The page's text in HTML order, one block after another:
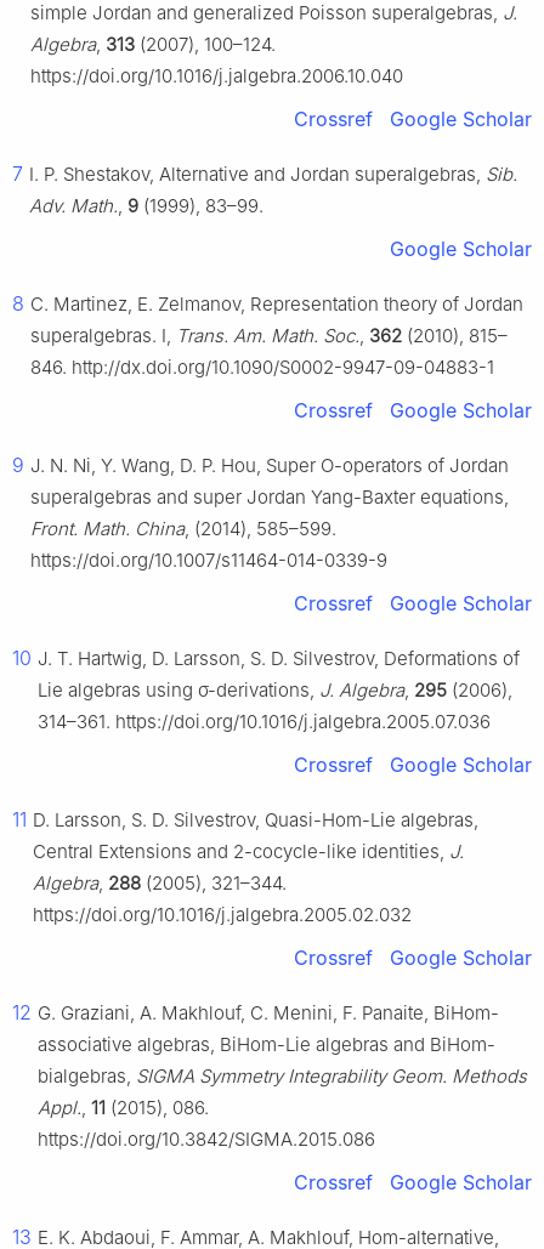
simple Jordan and generalized Poisson superalgebras, J.
Algebra, 313 (2007), 100–124.
https://doi.org/10.1016/j.jalgebra.2006.10.040
Crossref Google Scholar
7 I. P. Shestakov, Alternative and Jordan superalgebras, Sib.
Adv. Math., 9 (1999), 83–99.
Google Scholar
8 C. Martinez, E. Zelmanov, Representation theory of Jordan
superalgebras. I, Trans. Am. Math. Soc., 362 (2010), 815–
846. http://dx.doi.org/10.1090/S0002-9947-09-04883-1
Crossref Google Scholar
9 J. N. Ni, Y. Wang, D. P. Hou, Super O-operators of Jordan
superalgebras and super Jordan Yang-Baxter equations,
Front. Math. China, (2014), 585–599.
https://doi.org/10.1007/s11464-014-0339-9
Crossref Google Scholar
10 J. T. Hartwig, D. Larsson, S. D. Silvestrov, Deformations of
Lie algebras using σ-derivations, J. Algebra, 295 (2006),
314–361. https://doi.org/10.1016/j.jalgebra.2005.07.036
Crossref Google Scholar
11 D. Larsson, S. D. Silvestrov, Quasi-Hom-Lie algebras,
Central Extensions and 2-cocycle-like identities, J.
Algebra, 288 (2005), 321–344.
https://doi.org/10.1016/j.jalgebra.2005.02.032
Crossref Google Scholar
12 G. Graziani, A. Makhlouf, C. Menini, F. Panaite, BiHom-
associative algebras, BiHom-Lie algebras and BiHom-
bialgebras, SIGMA Symmetry Integrability Geom. Methods
Appl., 11 (2015), 086.
https://doi.org/10.3842/SIGMA.2015.086
Crossref Google Scholar
13 E. K. Abdaoui, F. Ammar, A. Makhlouf, Hom-alternative,